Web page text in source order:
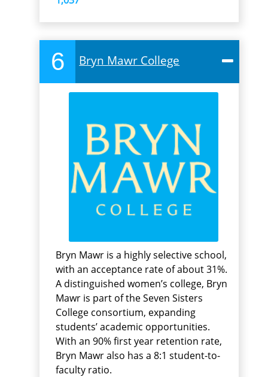
6 Bryn Mawr College
Bryn Mawr is a highly selective school,
with an acceptance rate of about 31%.
A distinguished women’s college, Bryn
Mawr is part of the Seven Sisters
College consortium, expanding
students’ academic opportunities.
With an 90% first year retention rate,
Bryn Mawr also has a 8:1 student-to-
faculty ratio.